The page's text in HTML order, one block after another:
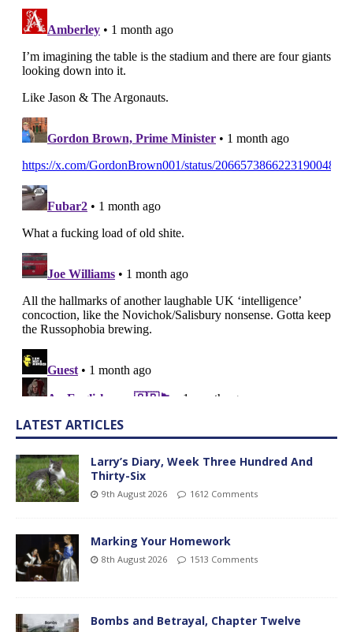
LATEST ARTICLES
Larry’s Diary, Week Three Hundred And
Thirty-Six
9th August 2026 1612 Comments
Marking Your Homework
8th August 2026 1513 Comments
Bombs and Betrayal, Chapter Twelve